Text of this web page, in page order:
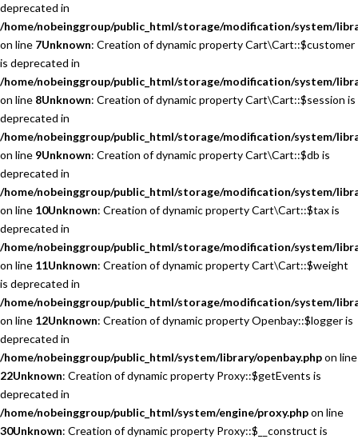
deprecated in
/home/nobeinggroup/public_html/storage/modification/system/
on line 7Unknown: Creation of dynamic property Cart\Cart::$customer
is deprecated in
/home/nobeinggroup/public_html/storage/modification/system/
on line 8Unknown: Creation of dynamic property Cart\Cart::$session is
deprecated in
/home/nobeinggroup/public_html/storage/modification/system/
on line 9Unknown: Creation of dynamic property Cart\Cart::$db is
deprecated in
/home/nobeinggroup/public_html/storage/modification/system/
on line 10Unknown: Creation of dynamic property Cart\Cart::$tax is
deprecated in
/home/nobeinggroup/public_html/storage/modification/system/
on line 11Unknown: Creation of dynamic property Cart\Cart::$weight
is deprecated in
/home/nobeinggroup/public_html/storage/modification/system/
on line 12Unknown: Creation of dynamic property Openbay::$logger is
deprecated in
/home/nobeinggroup/public_html/system/library/openbay.phpon line
22Unknown: Creation of dynamic property Proxy::$getEvents is
deprecated in
/home/nobeinggroup/public_html/system/engine/proxy.phpon line
30Unknown: Creation of dynamic property Proxy::$__construct is